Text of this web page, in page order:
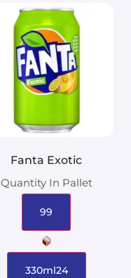
Fanta Exotic
Quantity In Pallet
99
330ml24